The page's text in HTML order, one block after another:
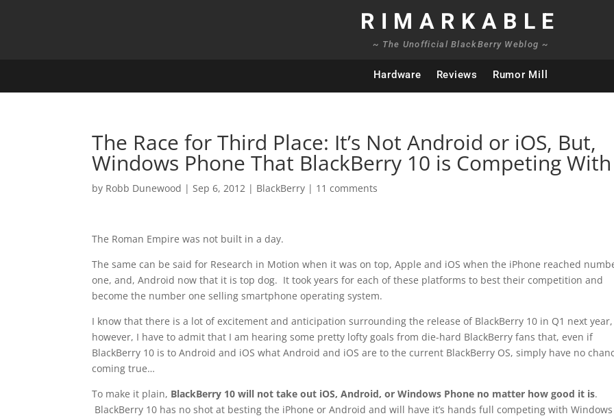
RIMARKABLE
~ The Unofficial BlackBerry Weblog ~
Hardware Reviews Rumor Mill
The Race for Third Place: It’s Not Android or iOS, But,
Windows Phone That BlackBerry 10 is Competing With
by Robb Dunewood |Sep 6, 2012 | BlackBerry | 11 comments
The Roman Empire was not built in a day.
The same can be said for Research in Motion when it was on top, Apple and iOS when the iPhone reached
one, and, Android now that it is top dog. It took years for each of these platforms to best their competition and
become the number one selling smartphone operating system.
I know that there is a lot of excitement and anticipation surrounding the release of BlackBerry 10 in Q1 next year,
however, I have to admit that I am hearing some pretty lofty goals from die-hard BlackBerry fans that, even if
BlackBerry 10 is to Android and iOS what Android and iOS are to the current BlackBerry OS, simply have no
coming true…
To make it plain, BlackBerry 10 will not take out iOS, Android, or Windows Phone no matter how good it is.
BlackBerry 10 has no shot at besting the iPhone or Android and will have it’s hands full competing with Windows